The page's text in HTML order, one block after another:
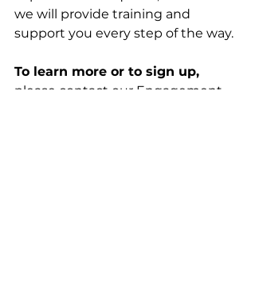
we will provide training and
support you every step of the way.
To learn more or to sign up,
please contact our Engagement